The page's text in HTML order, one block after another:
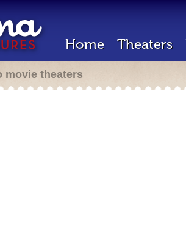
Home Theaters
movie theaters